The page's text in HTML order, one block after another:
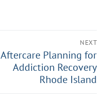
NEXT
Aftercare Planning for
Addiction Recovery
Rhode Island